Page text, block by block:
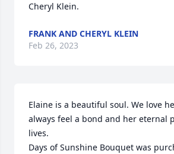
Cheryl Klein.
FRANK AND CHERYL KLEIN
Feb 26, 2023
Elaine is a beautiful soul. We love
always feel a bond and her eternal
lives.
Days of Sunshine Bouquet was